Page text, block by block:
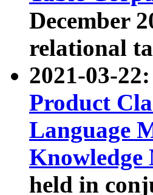
December
relational
2021-03-
Product
Language
Knowledge
held in